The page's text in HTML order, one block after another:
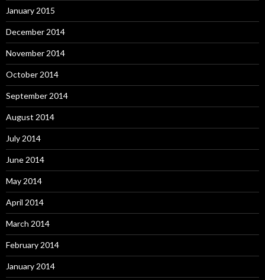
January 2015
December 2014
November 2014
October 2014
September 2014
August 2014
July 2014
June 2014
May 2014
April 2014
March 2014
February 2014
January 2014